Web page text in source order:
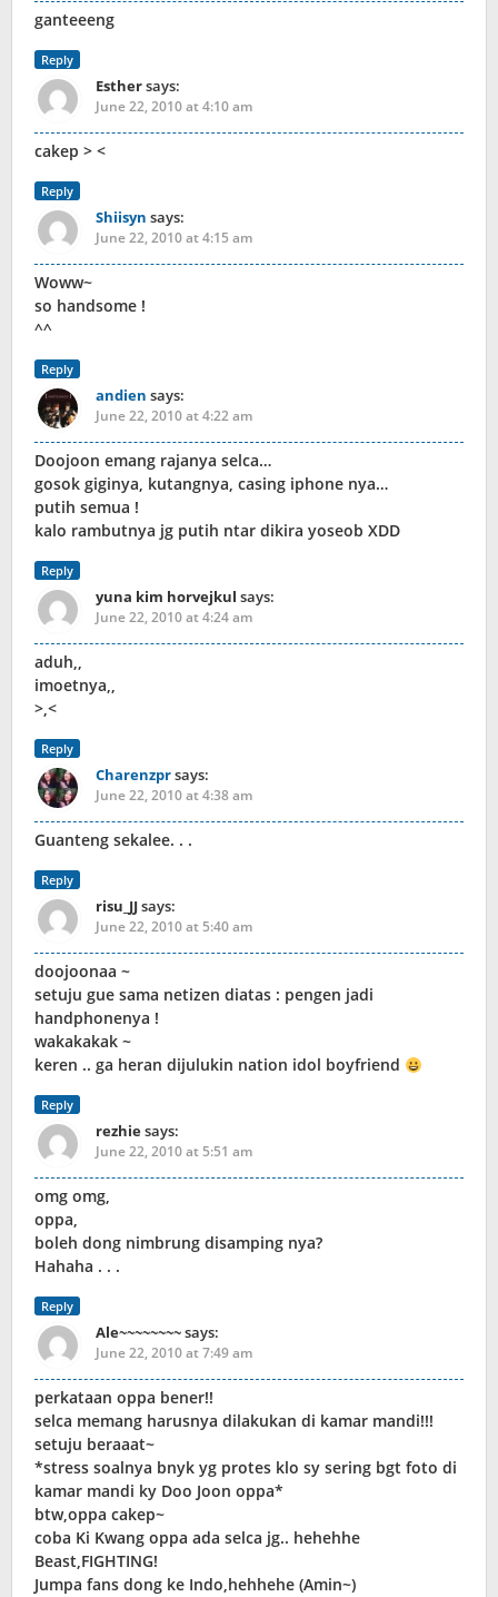
ganteeeng
Reply
Esthersays:
June 22, 2010 at 4:10 am
cakep > <
Reply
Shiisyn says:
June 22, 2010 at 4:15 am
Woww~
so handsome !
^^
Reply
andien says:
June 22, 2010 at 4:22 am
Doojoon emang rajanya selca…
gosok giginya, kutangnya, casing iphone nya…
putih semua !
kalo rambutnya jg putih ntar dikira yoseob XDD
Reply
yuna kim horvejkul says:
June 22, 2010 at 4:24 am
aduh,,
imoetnya,,
>,<
Reply
Charenzprsays:
June 22, 2010 at 4:38 am
Guanteng sekalee. . .
Reply
risu_JJsays:
June 22, 2010 at 5:40 am
doojoonaa ~
setuju gue sama netizen diatas : pengen jadi
handphonenya !
wakakakak ~
keren .. ga heran dijulukin nation idol boyfriend
Reply
rezhiesays:
June 22, 2010 at 5:51 am
omg omg,
oppa,
boleh dong nimbrung disamping nya?
Hahaha . . .
Reply
Ale~~~~~~~~says:
June 22, 2010 at 7:49 am
perkataan oppa bener!!
selca memang harusnya dilakukan di kamar mandi!!!
setuju beraaat~
*stress soalnya bnyk yg protes klo sy sering bgt foto di
kamar mandi ky Doo Joon oppa*
btw,oppa cakep~
coba Ki Kwang oppa ada selca jg.. hehehhe
Beast,FIGHTING!
Jumpa fans dong ke Indo,hehhehe (Amin~)